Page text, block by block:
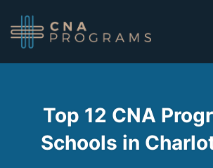
Top 12 CNA
Schools in